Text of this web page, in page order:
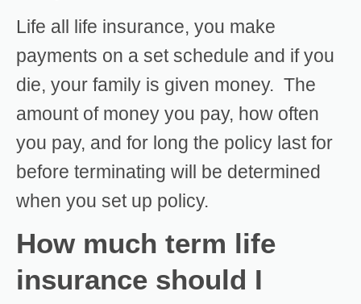
Life all life insurance, you make
payments on a set schedule and if you
die, your family is given money. The
amount of money you pay, how often
you pay, and for long the policy last for
before terminating will be determined
when you set up policy.
How much term life
insurance should I